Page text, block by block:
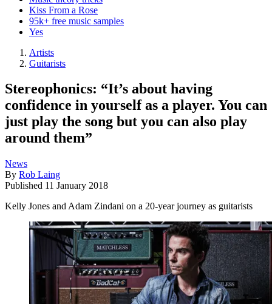
Kiss From a Rose
95k+ free music samples
Yes
Artists
Guitarists
Stereophonics: “It’s about having
confidence in yourself as a player. You can
just play the song but you can also play
around them”
News
By Rob Laing
Published 11 January 2018
Kelly Jones and Adam Zindani on a 20-year journey as guitarists